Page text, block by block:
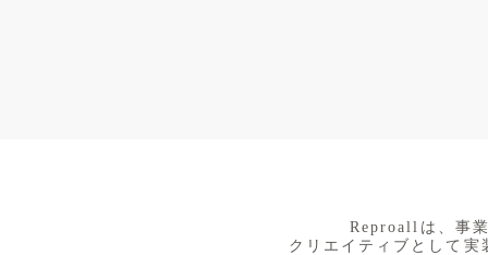
​Reproallは、事
クリエイティブとして